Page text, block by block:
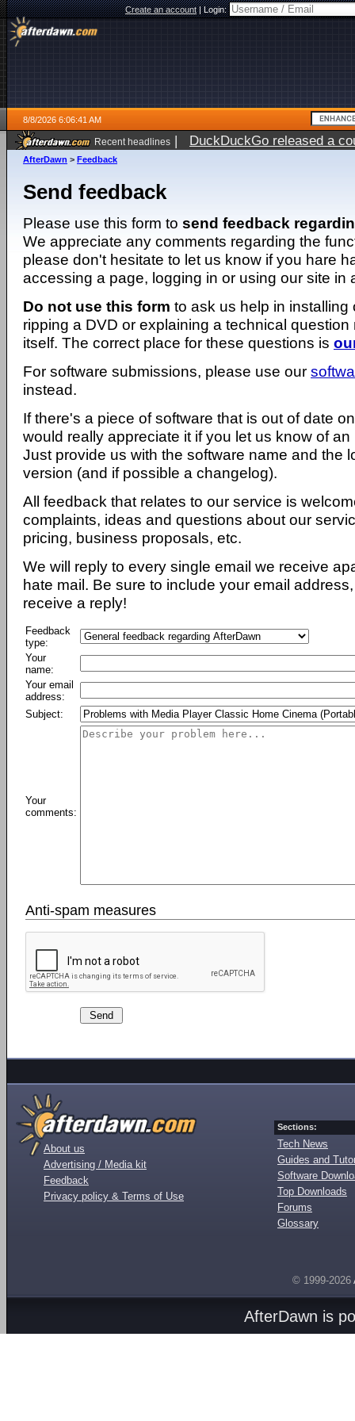
Create an account|Login:
8/8/2026 6:06:41 AM
Recent headlines | DuckDuckGo released a
AfterDawn > Feedback
Send feedback
Please use this form to send feedback
We appreciate any comments regarding the
please don't hesitate to let us know if you hare
accessing a page, logging in or using our site in
Do not use this form to ask us help in installing
ripping a DVD or explaining a technical question
itself. The correct place for these questions is
For software submissions, please use our
instead.
If there's a piece of software that is out of date
would really appreciate it if you let us know of
Just provide us with the software name and the
version (and if possible a changelog).
All feedback that relates to our service is
complaints, ideas and questions about our
pricing, business proposals, etc.
We will reply to every single email we receive
hate mail. Be sure to include your email
receive a reply!
Feedback
type:
Your
name:
Your email
address:
Subject:
Your
comments:
Anti-spam measures
About us
Advertising / Media kit
Feedback
Privacy policy & Terms of Use
Sections:
Tech News
Guides and
Software
Top Downloads
Forums
Glossary
© 1999-2026
AfterDawn is